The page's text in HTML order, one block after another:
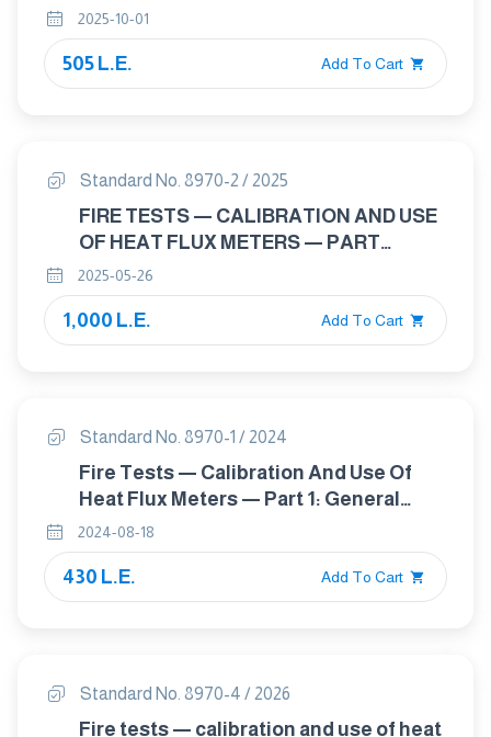
calibration method
2025-10-01
505 L.E. Add To Cart
Standard No. 8970-2 / 2025
FIRE TESTS — CALIBRATION AND USE
OF HEAT FLUX METERS — PART
2:PRIMARY CALIBRATION METHODS
2025-05-26
1,000 L.E. Add To Cart
Standard No. 8970-1 / 2024
Fire Tests — Calibration And Use Of
Heat Flux Meters — Part 1: General
Principles
2024-08-18
430 L.E. Add To Cart
Standard No. 8970-4 / 2026
Fire tests — calibration and use of heat